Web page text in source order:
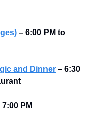
– 6:00 PM to
and Dinner – 6:30
7:00 PM